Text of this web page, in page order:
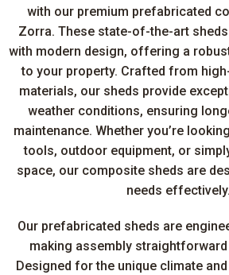
with our premium prefabricated
Zorra. These state-of-the-art
with modern design, offering a
to your property. Crafted from
materials, our sheds provide
weather conditions, ensuring
maintenance. Whether you’re
tools, outdoor equipment, or
space, our composite sheds are
needs effectively.
Our prefabricated sheds are
making assembly
Designed for the unique climate